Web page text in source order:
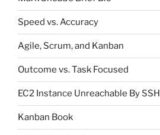
Speed vs. Accuracy
Agile, Scrum, and Kanban
Outcome vs. Task Focused
EC2 Instance Unreachable By SSH
Kanban Book